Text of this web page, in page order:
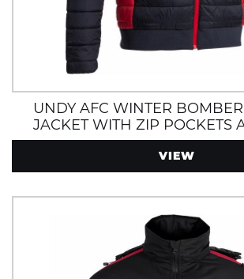
UNDY AFC WINTER
JACKET WITH ZIP POCKETS
VIEW